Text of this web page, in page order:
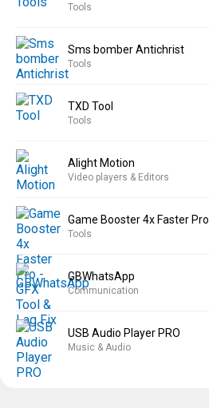
Tools
Sms bomber Antichrist
Tools
TXD Tool
Tools
Alight Motion
Video players & Editors
Game Booster 4x Faster Pro
Tools
GBWhatsApp
Communication
USB Audio Player PRO
Music & Audio